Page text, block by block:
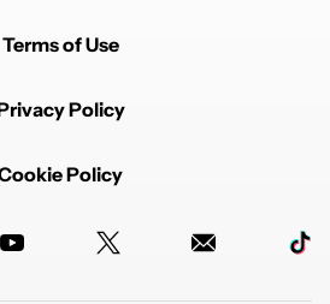
Terms of Use
Policy
Policy